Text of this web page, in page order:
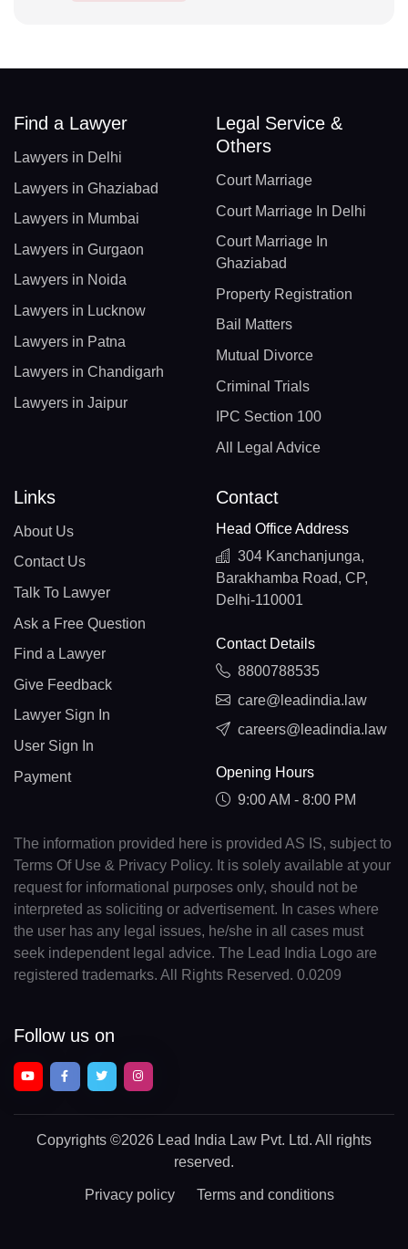
Find a Lawyer
Lawyers in Delhi
Lawyers in Ghaziabad
Lawyers in Mumbai
Lawyers in Gurgaon
Lawyers in Noida
Lawyers in Lucknow
Lawyers in Patna
Lawyers in Chandigarh
Lawyers in Jaipur
Legal Service &
Others
Court Marriage
Court Marriage In Delhi
Court Marriage In
Ghaziabad
Property Registration
Bail Matters
Mutual Divorce
Criminal Trials
IPC Section 100
All Legal Advice
Links
About Us
Contact Us
Talk To Lawyer
Ask a Free Question
Find a Lawyer
Give Feedback
Lawyer Sign In
User Sign In
Payment
Contact
Head Office Address
304 Kanchanjunga,
Barakhamba Road, CP,
Delhi-110001
Contact Details
8800788535
care@leadindia.law
careers@leadindia.law
Opening Hours
9:00 AM - 8:00 PM
The information provided here is provided AS IS, subject to
Terms Of Use & Privacy Policy. It is solely available at your
request for informational purposes only, should not be
interpreted as soliciting or advertisement. In cases where
the user has any legal issues, he/she in all cases must
seek independent legal advice. The Lead India Logo are
registered trademarks. All Rights Reserved. 0.0209
Follow us on
Copyrights ©2026 Lead India Law Pvt. Ltd. All rights
reserved.
Privacy policy Terms and conditions